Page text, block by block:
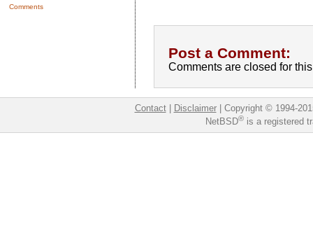
Comments
Post a Comment:
Comments are closed for
Contact| Disclaimer| Copyright © 1994-
NetBSD®is a registered